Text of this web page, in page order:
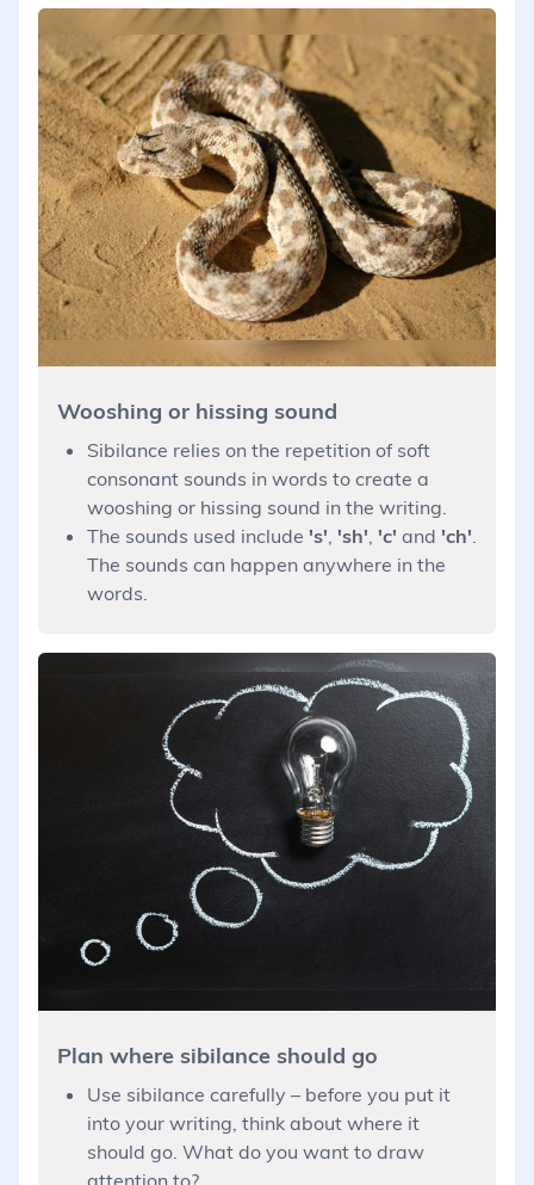
Wooshing or hissing sound
Sibilance relies on the repetition of soft
consonant sounds in words to create a
wooshing or hissing sound in the writing.
The sounds used include 's' 'sh' 'c' and 'ch'
The sounds can happen anywhere in the
words.
Plan where sibilance should go
Use sibilance carefully – before you put it
into your writing, think about where it
should go. What do you want to draw
attention to?